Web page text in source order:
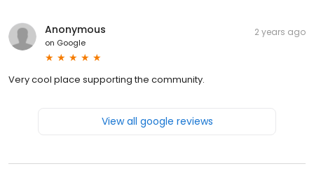
Anonymous
on Google
2 years ago
Very cool place supporting the community.
View all google reviews